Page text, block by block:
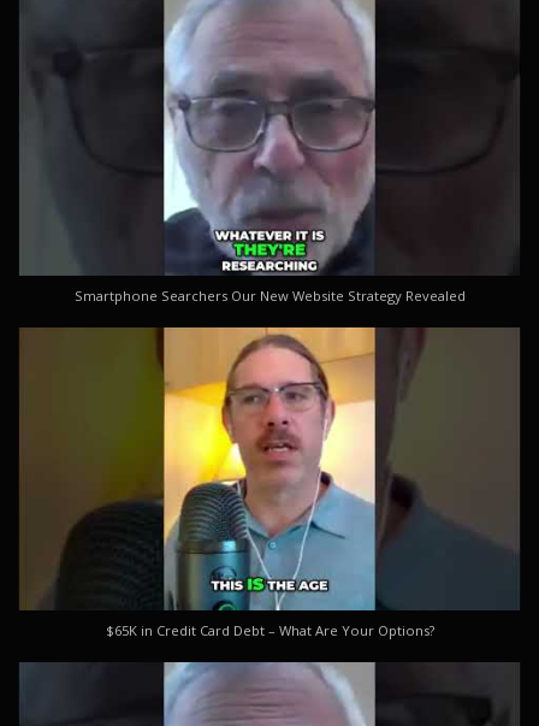
Smartphone Searchers Our New Website Strategy Revealed
$65K in Credit Card Debt – What Are Your Options?